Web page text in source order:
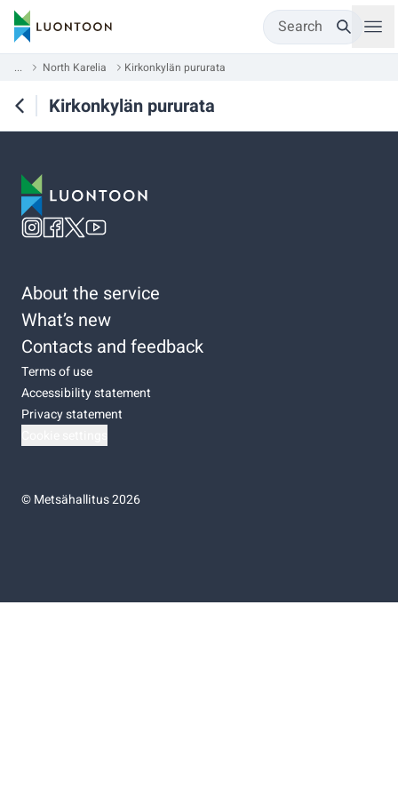
Search
... North Karelia Kirkonkylän pururata
Kirkonkylän pururata
About the service
What’s new
Contacts and feedback
Terms of use
Accessibility statement
Privacy statement
©Metsähallitus 2026